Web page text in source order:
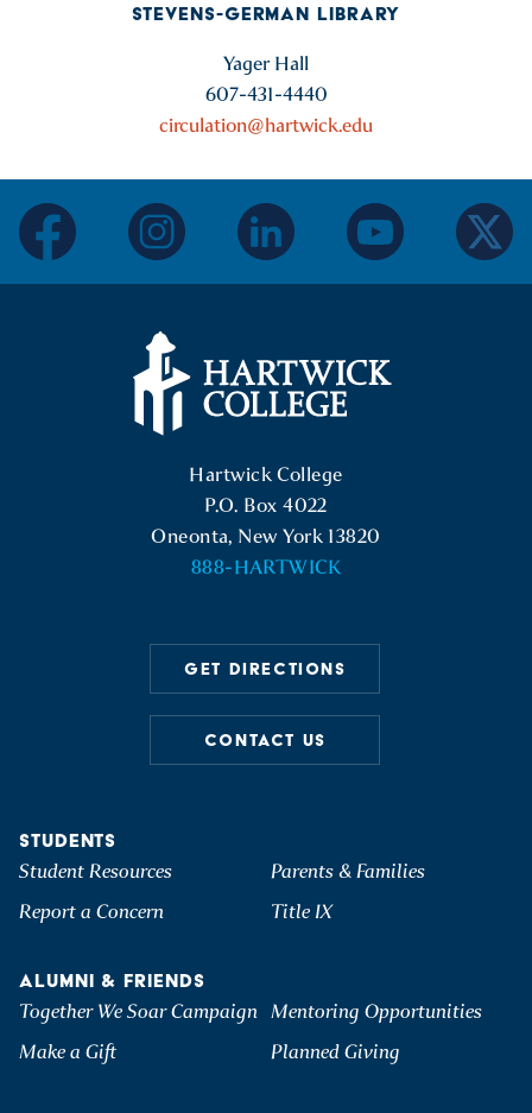
STEVENS-GERMAN LIBRARY
Yager Hall
607-431-4440
circulation@hartwick.edu
Hartwick College
P.O. Box 4022
Oneonta, New York 13820
888-HARTWICK
GET DIRECTIONS
CONTACT US
STUDENTS
Student Resources
Parents & Families
Report a Concern
Title IX
ALUMNI & FRIENDS
Together We Soar Campaign Mentoring Opportunities
Make a Gift
Planned Giving